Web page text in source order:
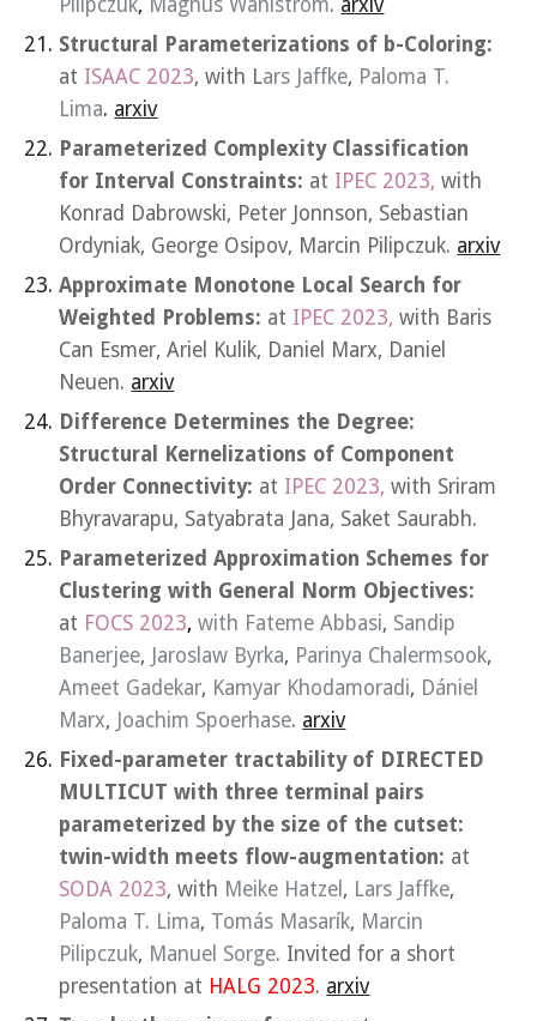
Pilipczuk, Magnus Wahlström. arxiv
Structural Parameterizations of b-Coloring:
at ISAAC 2023, with Lars Jaffke, Paloma T.
Lima. arxiv
Parameterized Complexity Classification
for Interval Constraints: at IPEC 2023,with
Konrad Dabrowski, Peter Jonnson, Sebastian
Ordyniak, George Osipov, Marcin Pilipczuk. arxiv
Approximate Monotone Local Search for
Weighted Problems: at IPEC 2023,with Baris
Can Esmer, Ariel Kulik, Daniel Marx, Daniel
Neuen. arxiv
Difference Determines the Degree:
Structural Kernelizations of Component
Order Connectivity: at IPEC 2023,with Sriram
Bhyravarapu, Satyabrata Jana, Saket Saurabh.
Parameterized Approximation Schemes for
Clustering with General Norm Objectives:
at FOCS 2023,with Fateme Abbasi, Sandip
Banerjee, Jaroslaw Byrka, Parinya Chalermsook,
Ameet Gadekar, Kamyar Khodamoradi, Dániel
Marx, Joachim Spoerhase. arxiv
Fixed-parameter tractability of DIRECTED
MULTICUT with three terminal pairs
parameterized by the size of the cutset:
twin-width meets flow-augmentation: at
SODA 2023, with Meike Hatzel , Lars Jaffke,
Paloma T. Lima, Tomás Masarík, Marcin
Pilipczuk, Manuel Sorge. Invited for a short
presentation at HALG 2023. arxiv